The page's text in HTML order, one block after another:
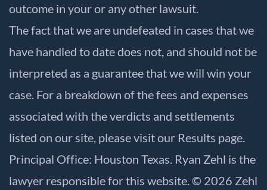
outcome in your or any other lawsuit.
The fact that we are undefeated in cases that we
have handled to date does not, and should not be
interpreted as a guarantee that we will win your
case. For a breakdown of the fees and expenses
associated with the verdicts and settlements
listed on our site, please visit our Results page.
Principal Office: Houston Texas. Ryan Zehl is the
lawyer responsible for this website. © 2026 Zehl